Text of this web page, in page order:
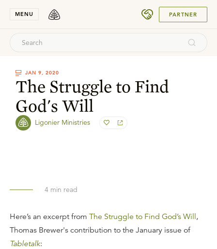
MENU PARTNER
JAN 9, 2020
The Struggle to Find
God's Will
Ligonier Ministries
4 min read
Here’s an excerpt from The Struggle to Find God’s Will,
Thomas Brewer's contribution to the January issue of
Tabletalk: